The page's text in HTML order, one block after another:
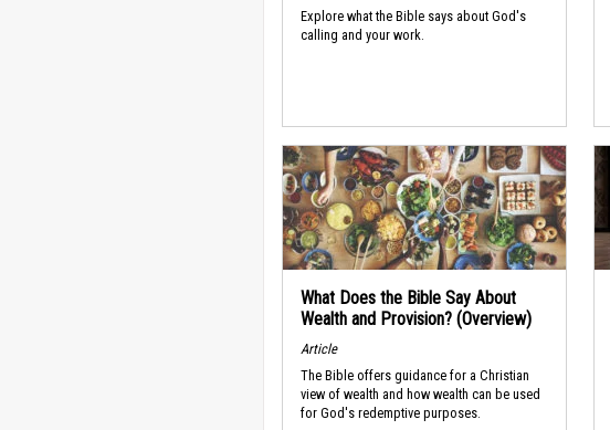
Explore what the Bible says about God's
calling and your work.
What Does the Bible Say About
Wealth and Provision? (Overview)
Article
The Bible offers guidance for a Christian
view of wealth and how wealth can be used
for God's redemptive purposes.